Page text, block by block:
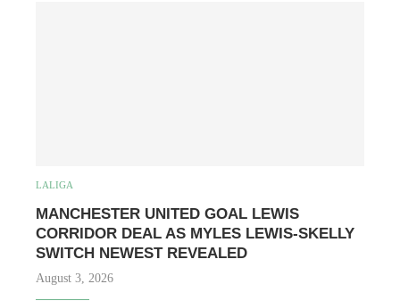
LALIGA
MANCHESTER UNITED GOAL LEWIS
CORRIDOR DEAL AS MYLES LEWIS-SKELLY
SWITCH NEWEST REVEALED
August 3, 2026